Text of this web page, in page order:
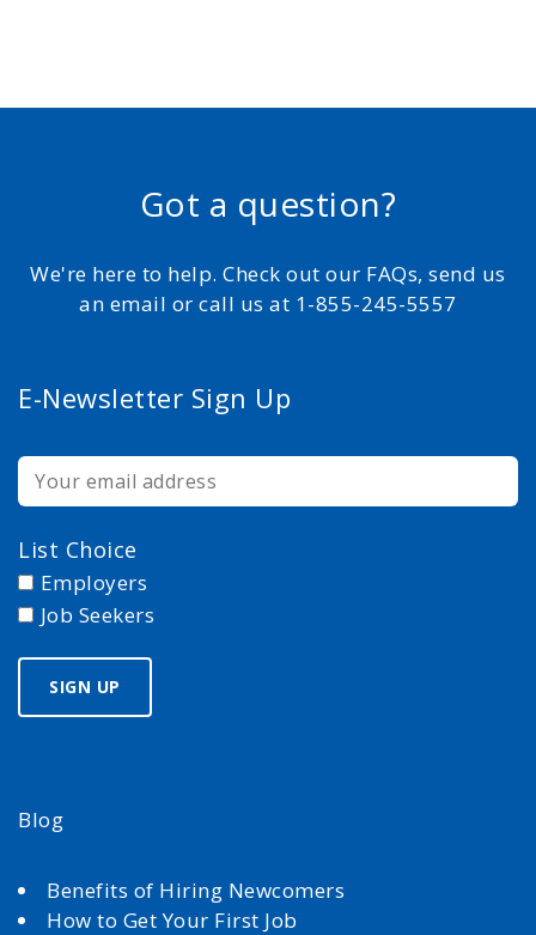
Got a question?
We're here to help. Check out our FAQs, send us
an email or call us at 1-855-245-5557
E-Newsletter Sign Up
List Choice
Employers
Job Seekers
Blog
Benefits of Hiring Newcomers
How to Get Your First Job